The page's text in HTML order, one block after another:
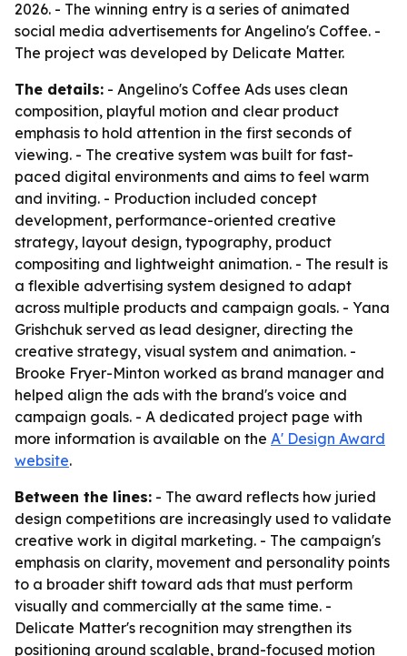
2026. - The winning entry is a series of animated
social media advertisements for Angelino's Coffee. -
The project was developed by Delicate Matter.
The details: - Angelino's Coffee Ads uses clean
composition, playful motion and clear product
emphasis to hold attention in the first seconds of
viewing. - The creative system was built for fast-
paced digital environments and aims to feel warm
and inviting. - Production included concept
development, performance-oriented creative
strategy, layout design, typography, product
compositing and lightweight animation. - The result is
a flexible advertising system designed to adapt
across multiple products and campaign goals. - Yana
Grishchuk served as lead designer, directing the
creative strategy, visual system and animation. -
Brooke Fryer-Minton worked as brand manager and
helped align the ads with the brand's voice and
campaign goals. - A dedicated project page with
more information is available on the A' Design Award
website.
Between the lines: - The award reflects how juried
design competitions are increasingly used to validate
creative work in digital marketing. - The campaign's
emphasis on clarity, movement and personality points
to a broader shift toward ads that must perform
visually and commercially at the same time. -
Delicate Matter's recognition may strengthen its
positioning around scalable, brand-focused motion